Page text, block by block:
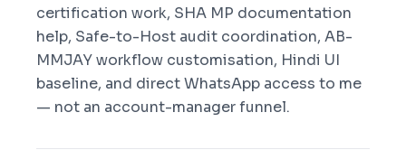
certification work, SHA MP documentation
help, Safe-to-Host audit coordination, AB-
MMJAY workflow customisation, Hindi UI
baseline, and direct WhatsApp access to me
— not an account-manager funnel.